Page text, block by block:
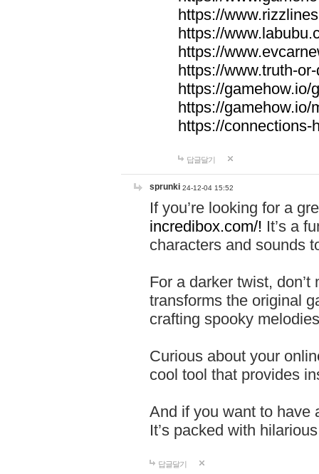
https://
https://
https://
https://www.truth-
https://gamehow.io/
https://gamehow.io/
https://connections-
답글달기
sprunki 24-12-04 15:52
If you’re looking for a
incredibox.com/! It’s a
characters and sounds
For a darker twist,
transforms the original
crafting spooky
Curious about your
cool tool that provides
And if you want to have
It’s packed with
답글달기